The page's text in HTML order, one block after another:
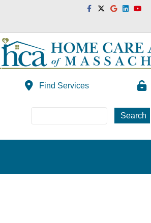
FacebookTwitterGoogleLinkedinYoutube
Find Services